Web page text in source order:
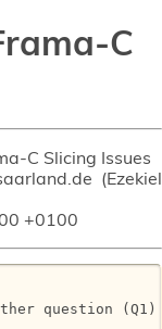
C
C Slicing Issues
(Ezekiel
+0100
question